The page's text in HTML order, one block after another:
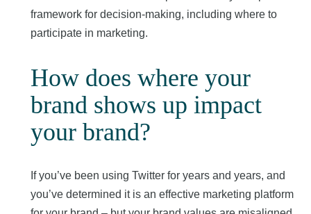
framework for decision-making, including where to
participate in marketing.
How does where your
brand shows up impact
your brand?
If you’ve been using Twitter for years and years, and
you’ve determined it is an effective marketing platform